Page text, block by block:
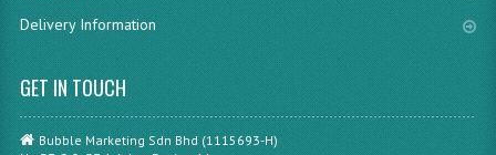
Delivery Information
GET IN TOUCH
Bubble Marketing Sdn Bhd (1115693-H)